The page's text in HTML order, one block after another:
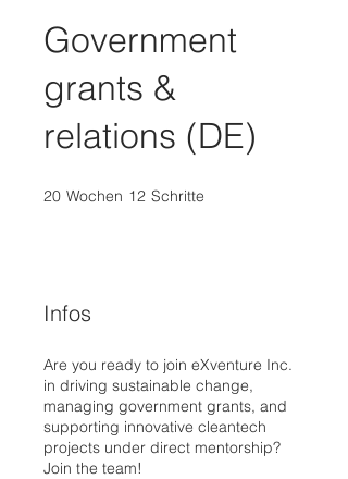
Government
grants &
relations (DE)
20 Wochen 20 Wochen
12 Schritte
Infos
Are you ready to join eXventure Inc.
in driving sustainable change,
managing government grants, and
supporting innovative cleantech
projects under direct mentorship?
Join the team!